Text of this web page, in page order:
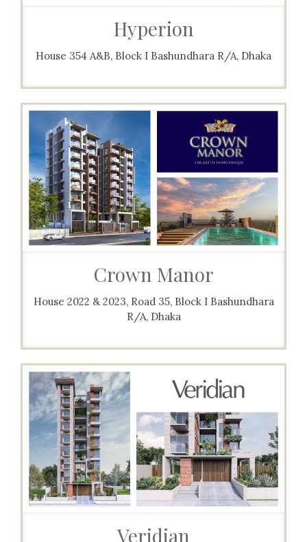
Hyperion
House 354 A&B, Block I Bashundhara R/A, Dhaka
Crown Manor
House 2022 & 2023, Road 35, Block I Bashundhara
R/A, Dhaka
Veridian